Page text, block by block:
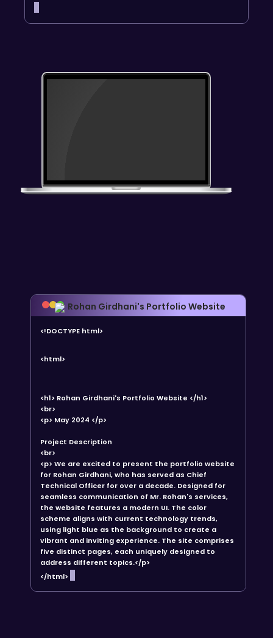
Rohan Girdhani's Portfolio Website
<!DOCTYPE html>
<html>
<h1> Rohan Girdhani's Portfolio Website </h1>
<br>
<p> May 2024 </p>
Project Description
<br>
<p> We are excited to present the portfolio website
for Rohan Girdhani, who has served as Chief
Technical Officer for over a decade. Designed for
seamless communication of Mr. Rohan's services,
the website features a modern UI. The color
scheme aligns with current technology trends,
using light blue as the background to create a
vibrant and inviting experience. The site comprises
five distinct pages, each uniquely designed to
address different topics.</p>
</html>